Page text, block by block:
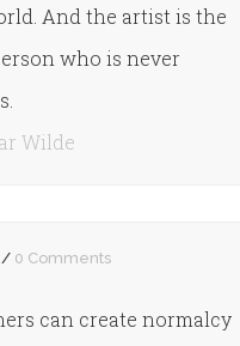
And the artist is the
who is never
Wilde
/ 0 Comments
can create normalcy